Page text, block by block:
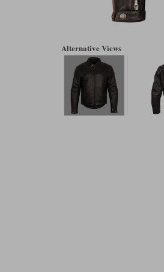
Alternative Views